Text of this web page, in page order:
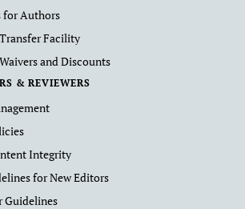
Authors
Facility
and Discounts
& REVIEWERS
Integrity
for New Editors
Guidelines